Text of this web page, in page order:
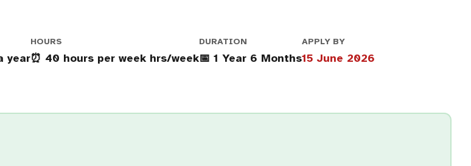
year
HOURS
⏰ 40 hours per week hrs/week
DURATION
📅 1 Year 6 Months
APPLY BY
15 June 2026